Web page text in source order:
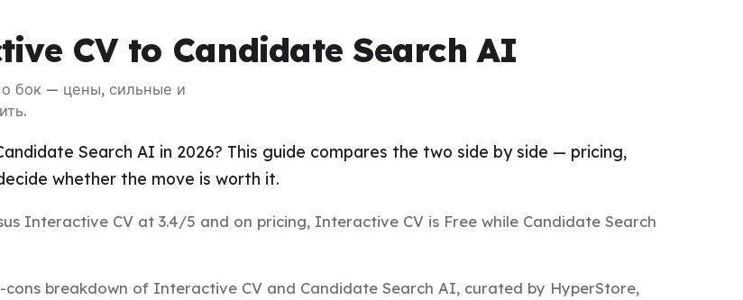
CV to Candidate Search AI
бок — цены, сильные и
Search AI in 2026? This guide compares the two side by side — pricing,
whether the move is worth it.
Interactive CV at 3.4/5 and on pricing, Interactive CV is Free while Candidate Search
breakdown of Interactive CV and Candidate Search AI, curated by HyperStore,